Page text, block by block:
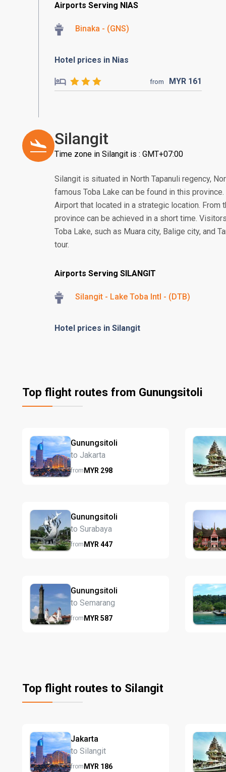
Airports Serving NIAS
Binaka - (GNS)
Hotel prices in Nias
from MYR 161
Silangit
Time zone in Silangit is : GMT+07:00
Silangit is situated in North Tapanuli regency,
famous Toba Lake can be found in this
Airport that located in a strategic location. From
province can be achieved in a short time.
Toba Lake, such as Muara city, Balige city, and
tour.
Airports Serving SILANGIT
Silangit - Lake Toba Intl - (DTB)
Hotel prices in Silangit
Top flight routes from Gunungsitoli
Gunungsitoli
to Jakarta
fromMYR 298
Gunungsitoli
to Surabaya
fromMYR 447
Gunungsitoli
to Semarang
fromMYR 587
Top flight routes to Silangit
Jakarta
to Silangit
fromMYR 186